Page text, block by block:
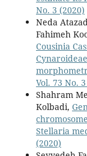
No. 3 (2020)
Neda
Fahimeh
Cousinia
Vol. 73 No.
Shahram
Kolbadi,
Stellaria
(2020)